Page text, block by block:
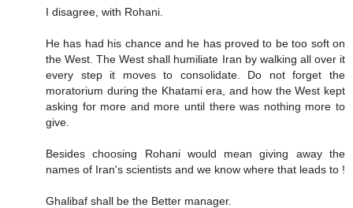
I disagree, with Rohani.
He has had his chance and he has proved to be too soft on
the West. The West shall humiliate Iran by walking all over it
every step it moves to consolidate. Do not forget the
moratorium during the Khatami era, and how the West kept
asking for more and more until there was nothing more to
give.
Besides choosing Rohani would mean giving away the
names of Iran's scientists and we know where that leads to !
Ghalibaf shall be the Better manager.